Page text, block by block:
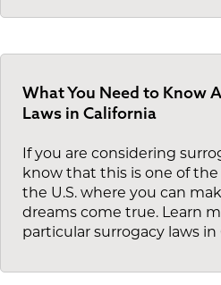
What You Need to Know
Laws in California
If you are considering
know that this is one of
the U.S. where you can
dreams come true. Learn
particular surrogacy laws in